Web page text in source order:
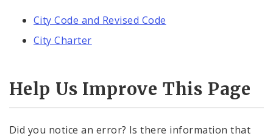
City Code and Revised Code
City Charter
Help Us Improve This Page
Did you notice an error? Is there information that